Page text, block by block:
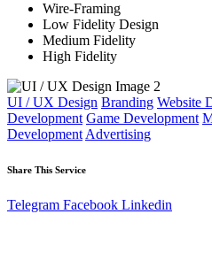
Wire-Framing
Low Fidelity Design
Medium Fidelity
High Fidelity
UI / UX Design Branding Website
Development Game Development
Development Advertising
Share This Service
Telegram Facebook Linkedin